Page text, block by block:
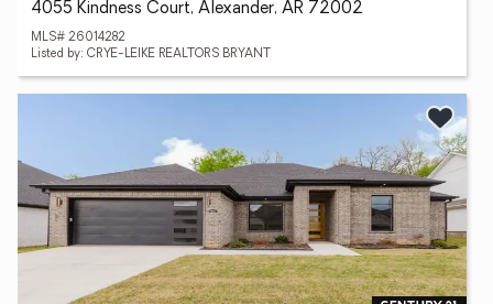
4055 Kindness Court, Alexander, AR 72002
MLS# 26014282
Listed by: CRYE-LEIKE REALTORS BRYANT